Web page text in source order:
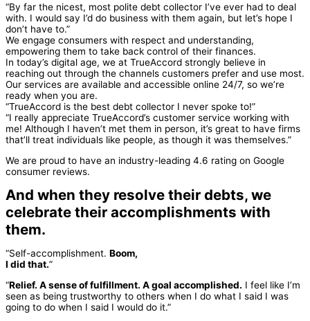
“By far the nicest, most polite debt collector I’ve ever had to deal
with. I would say I’d do business with them again, but let’s hope I
don’t have to.”
We engage consumers with respect and understanding,
empowering them to take back control of their finances.
In today’s digital age, we at TrueAccord strongly believe in
reaching out through the channels customers prefer and use most.
Our services are available and accessible online 24/7, so we’re
ready when you are.
“TrueAccord is the best debt collector I never spoke to!”
“I really appreciate TrueAccord’s customer service working with
me! Although I haven’t met them in person, it’s great to have firms
that’ll treat individuals like people, as though it was themselves.”
We are proud to have an industry-leading 4.6 rating on Google
consumer reviews.
And when they resolve their debts, we
celebrate their accomplishments with
them.
“Self-accomplishment. Boom,
I did that.”
“Relief. A sense of fulfillment. A goal accomplished. I feel like I’m
seen as being trustworthy to others when I do what I said I was
going to do when I said I would do it.”